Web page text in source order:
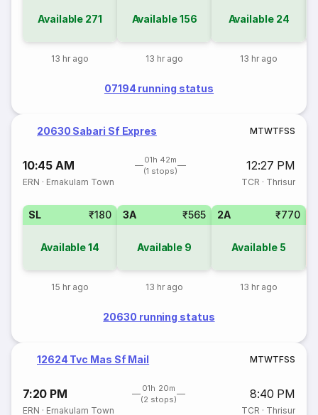
Available 271
13 hr ago
Available156
13 hr ago
Available 24
13 hr ago
07194 running status
20630 Sabari Sf Expres MTWTFSS
10:45 AM
01h 42m
(1 stops)
12:27 PM
ERN · Ernakulam Town TCR · Thrisur
SL ₹180
Available14
15 hr ago
3A ₹565
Available 9
13 hr ago
2A ₹770
Available 5
13 hr ago
20630 running status
12624 Tvc Mas Sf Mail MTWTFSS
7:20 PM
01h 20m
(2 stops)
8:40 PM
ERN · Ernakulam Town TCR · Thrisur